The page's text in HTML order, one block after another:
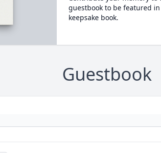
guestbook to be featured
keepsake book.
Guestbook